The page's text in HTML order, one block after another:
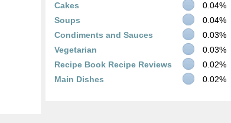
Cakes
0.04%
Soups
0.04%
Condiments and Sauces
0.03%
Vegetarian
0.03%
Recipe Book Recipe Reviews
0.02%
Main Dishes
0.02%